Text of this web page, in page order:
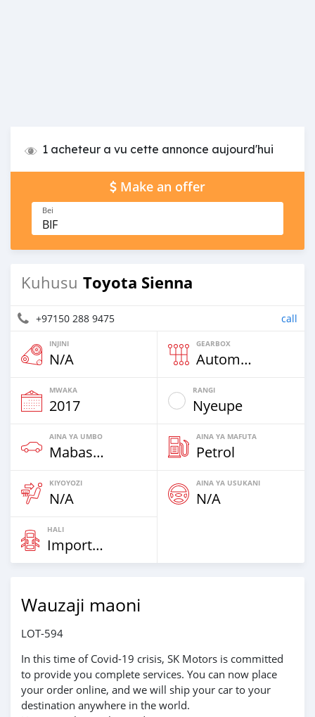
1 acheteur a vu cette annonce aujourd'hui
Make an offer
Bei
BIF
Kuhusu Toyota Sienna
+97150 288 9475 call
INJINI
N/A
GEARBOX
Automatic
MWAKA
2017
RANGI
Nyeupe
AINA YA UMBO
Mabasi & Vans
AINA YA MAFUTA
Petrol
KIYOYOZI
N/A
AINA YA USUKANI
N/A
HALI
Imported
Wauzaji maoni
LOT-594
In this time of Covid-19 crisis, SK Motors is committed
to provide you complete services. You can now place
your order online, and we will ship your car to your
destination anywhere in the world.